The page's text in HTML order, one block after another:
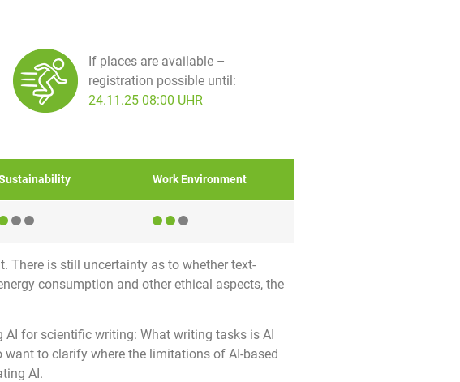
If places are available –
registration possible until:
24.11.25 08:00 UHR
Work Environment
There is still uncertainty as to whether text-
consumption and other ethical aspects, the
for scientific writing: What writing tasks is AI
want to clarify where the limitations of AI-based
AI.